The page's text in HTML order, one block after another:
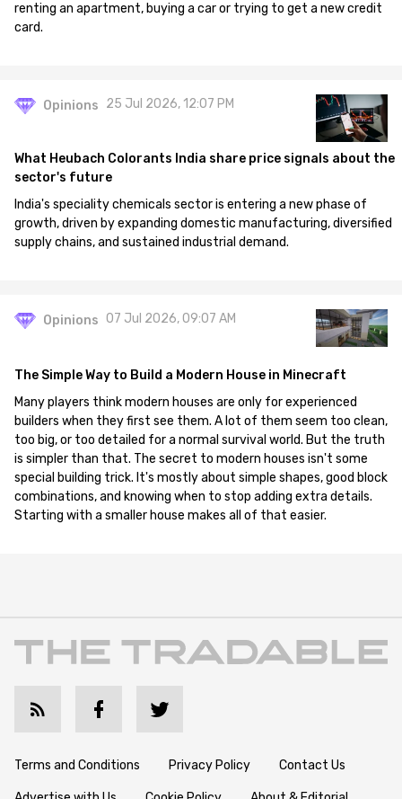
renting an apartment, buying a car or trying to get a new credit
card.
Opinions 25 Jul 2026, 12:07 PM
What Heubach Colorants India share price signals about the
sector's future
India's speciality chemicals sector is entering a new phase of
growth, driven by expanding domestic manufacturing, diversified
supply chains, and sustained industrial demand.
Opinions 07 Jul 2026, 09:07 AM
The Simple Way to Build a Modern House in Minecraft
Many players think modern houses are only for experienced
builders when they first see them. A lot of them seem too clean,
too big, or too detailed for a normal survival world. But the truth
is simpler than that. The secret to modern houses isn't some
special building trick. It's mostly about simple shapes, good block
combinations, and knowing when to stop adding extra details.
Starting with a smaller house makes all of that easier.
Terms and Conditions Privacy Policy Contact Us